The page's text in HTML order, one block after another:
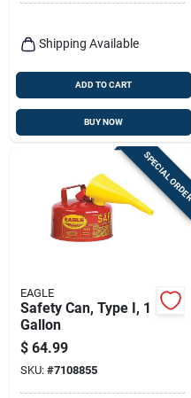
Shipping Available
ADD TO CART
BUY NOW
SPECIAL
EAGLE
Safety Can, Type I, 1
Gallon
$ 64.99
SKU: #7108855